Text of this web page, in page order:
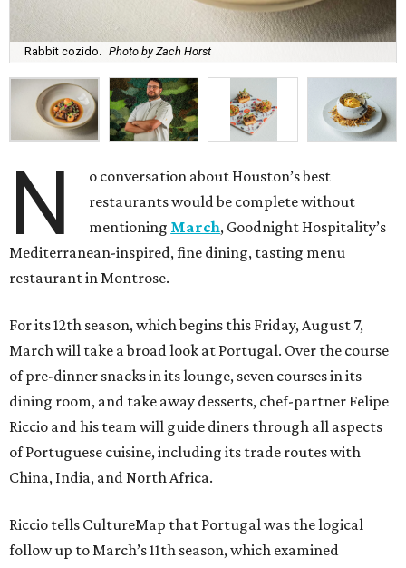
Rabbit cozido. Photo by Zach Horst
N
o conversation about Houston’s best
restaurants would be complete without
mentioning March, Goodnight Hospitality’s
Mediterranean-inspired, fine dining, tasting menu
restaurant in Montrose.
For its 12th season, which begins this Friday, August 7,
March will take a broad look at Portugal. Over the course
of pre-dinner snacks in its lounge, seven courses in its
dining room, and take away desserts, chef-partner Felipe
Riccio and his team will guide diners through all aspects
of Portuguese cuisine, including its trade routes with
China, India, and North Africa.
Riccio tells CultureMap that Portugal was the logical
follow up to March’s 11th season, which examined